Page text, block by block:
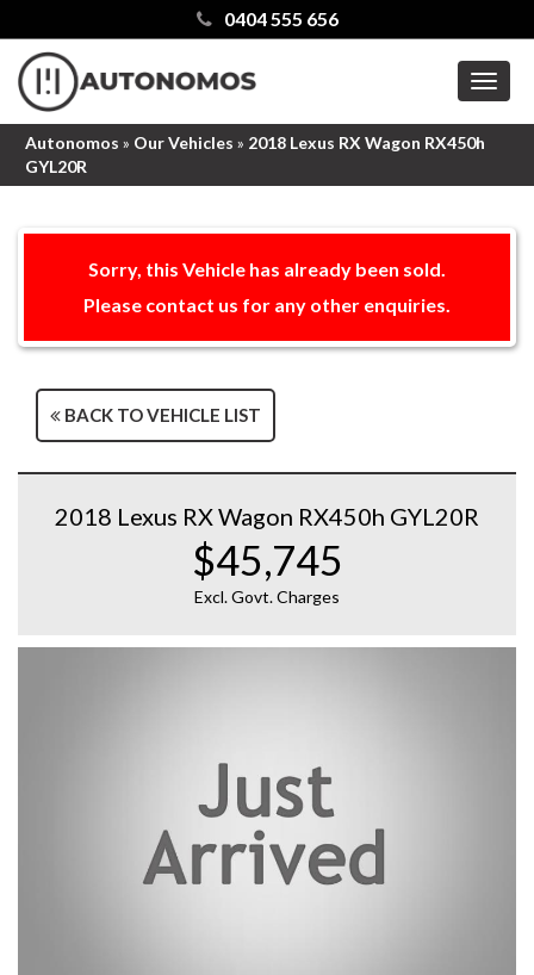
0404 555 656
Autonomos » Our Vehicles » 2018 Lexus RX Wagon RX450h
GYL20R
Sorry, this Vehicle has already been sold.
Please contact us for any other enquiries.
BACK TO VEHICLE LIST
2018 Lexus RX Wagon RX450h GYL20R
$45,745
Excl. Govt. Charges